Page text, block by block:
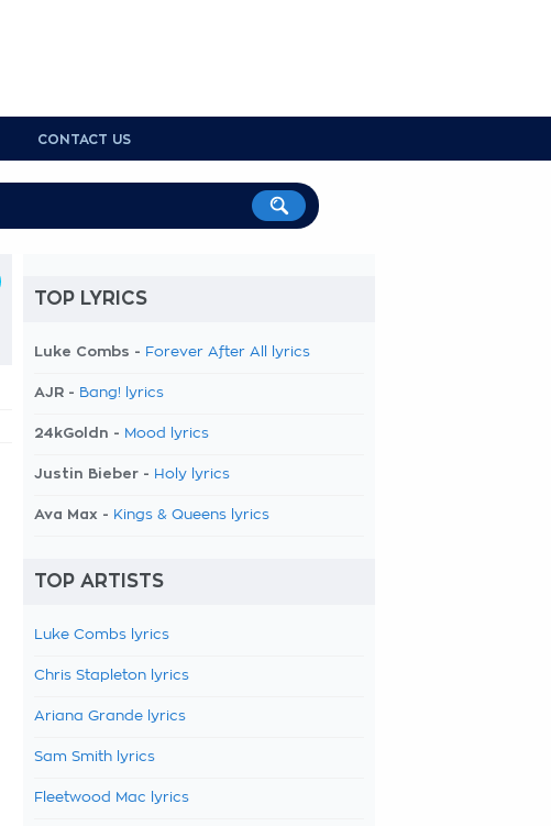
CONTACT US
TOP LYRICS
Luke Combs - Forever After All lyrics
AJR - Bang! lyrics
24kGoldn - Mood lyrics
Justin Bieber - Holy lyrics
Ava Max - Kings & Queens lyrics
TOP ARTISTS
Luke Combs lyrics
Chris Stapleton lyrics
Ariana Grande lyrics
Sam Smith lyrics
Fleetwood Mac lyrics